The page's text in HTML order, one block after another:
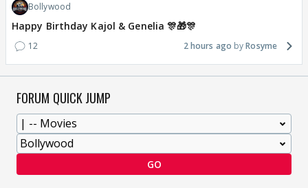
Bollywood
Happy Birthday Kajol & Genelia 🎊🎁🎊
12 2 hours ago Rosyme
FORUM QUICK JUMP
GO